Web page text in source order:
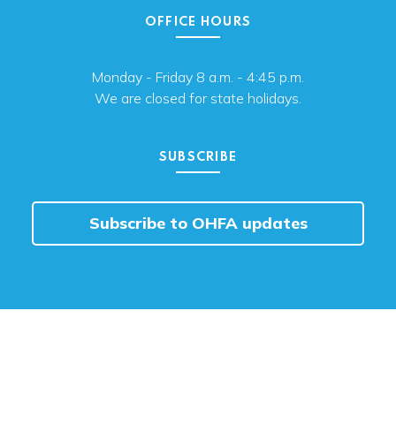
OFFICE HOURS
Monday - Friday 8 a.m. - 4:45 p.m.
We are closed for state holidays.
SUBSCRIBE
Subscribe to OHFA updates